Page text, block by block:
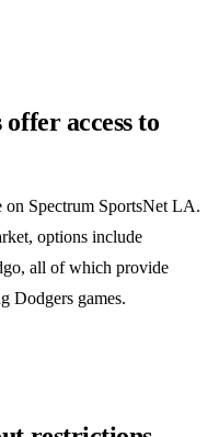
access to
on Spectrum SportsNet LA.
options include
all of which provide
Dodgers games.